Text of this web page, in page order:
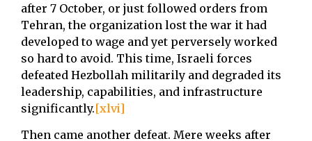
after 7 October, or just followed orders from
Tehran, the organization lost the war it had
developed to wage and yet perversely worked
so hard to avoid. This time, Israeli forces
defeated Hezbollah militarily and degraded its
leadership, capabilities, and infrastructure
significantly.[xlvi]
Then came another defeat. Mere weeks after